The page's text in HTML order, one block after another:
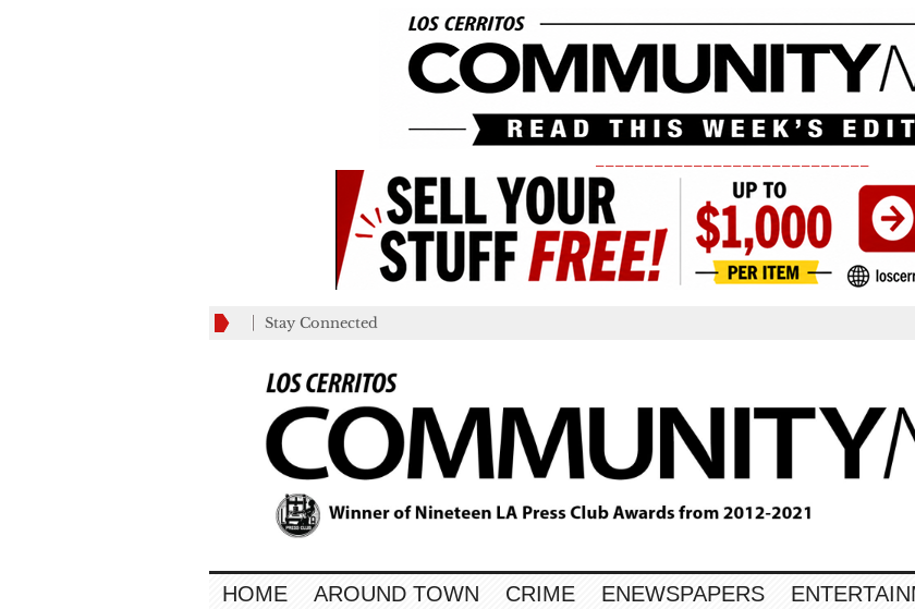
Stay Connected
HOME AROUND TOWN CRIME ENEWSPAPERS